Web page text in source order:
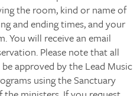
the room, kind or name of
and ending times, and your
You will receive an email
Please note that all
approved by the Lead Music
using the Sanctuary